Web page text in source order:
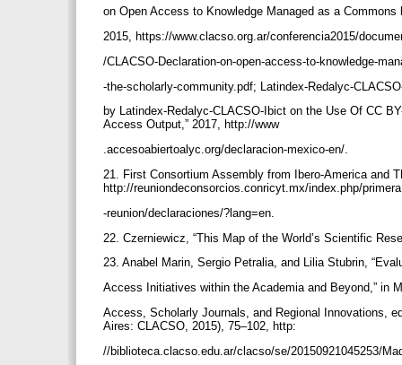
on Open Access to Knowledge Managed as a
2015, https://www.clacso.org.ar/conferencia2015/
/CLACSO-Declaration-on-open-access-to-knowledge-
-the-scholarly-community.pdf; Latindex-Redalyc-
by Latindex-Redalyc-CLACSO-Ibict on the Use Of CC
Access Output,” 2017, http://www
.accesoabiertoalyc.org/declaracion-mexico-en/.
21. First Consortium Assembly from Ibero-America and
http://reuniondeconsorcios.conricyt.mx/index.php/
-reunion/declaraciones/?lang=en.
22. Czerniewicz, “This Map of the World’s Scientific
23. Anabel Marin, Sergio Petralia, and Lilia Stubrin,
Access Initiatives within the Academia and Beyond,” in
Access, Scholarly Journals, and Regional Innovations,
Aires: CLACSO, 2015), 75–102, http:
//biblioteca.clacso.edu.ar/clacso/se/20150921045253/